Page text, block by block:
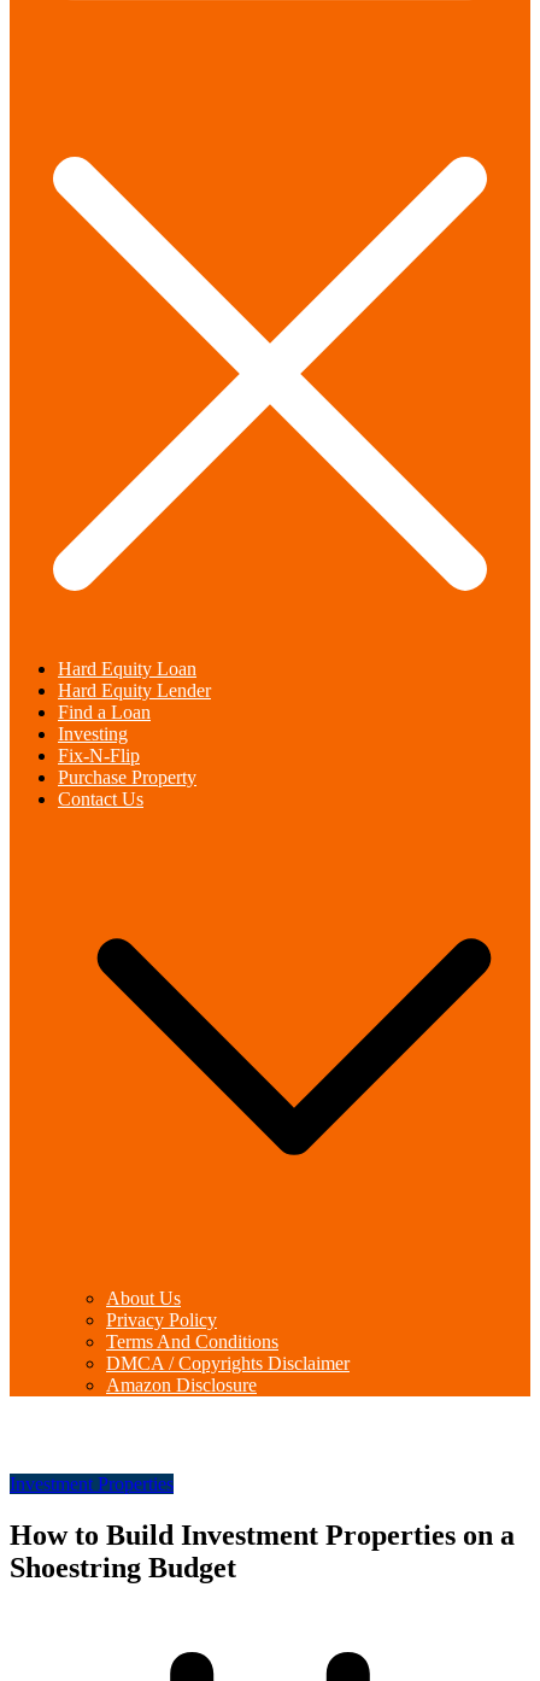
Hard Equity Loan
Hard Equity Lender
Find a Loan
Investing
Fix-N-Flip
Purchase Property
Contact Us
About Us
Privacy Policy
Terms And Conditions
DMCA / Copyrights Disclaimer
Amazon Disclosure
Investment Properties
How to Build Investment Properties on a
Shoestring Budget